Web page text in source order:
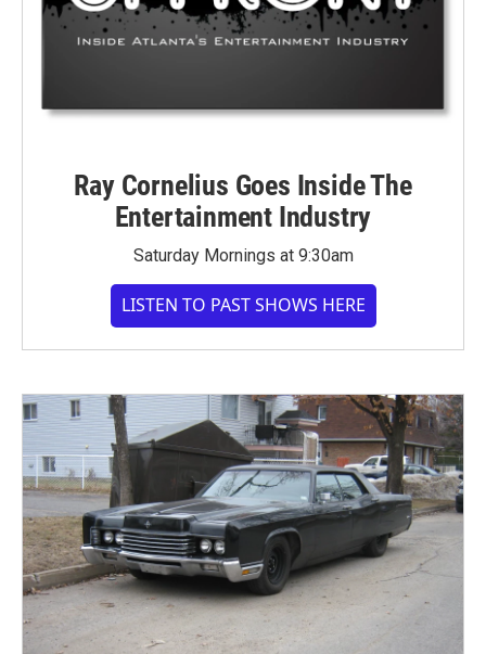
Ray Cornelius Goes Inside The
Entertainment Industry
Saturday Mornings at 9:30am
LISTEN TO PAST SHOWS HERE